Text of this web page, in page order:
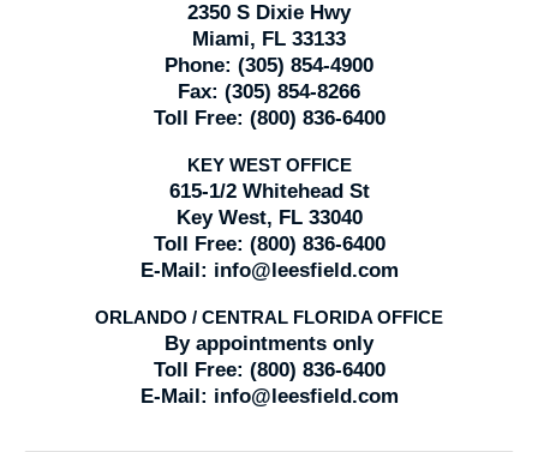
2350 S Dixie Hwy
Miami, FL 33133
Phone: (305) 854-4900
Fax: (305) 854-8266
Toll Free: (800) 836-6400
KEY WEST OFFICE
615-1/2 Whitehead St
Key West, FL 33040
Toll Free: (800) 836-6400
E-Mail: info@leesfield.com
ORLANDO / CENTRAL FLORIDA OFFICE
By appointments only
Toll Free: (800) 836-6400
E-Mail: info@leesfield.com